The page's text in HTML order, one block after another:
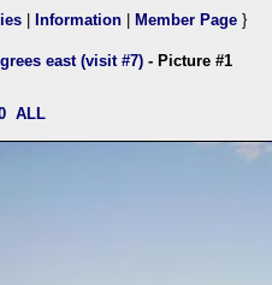
Information Member Page }
east (visit #7) - Picture #1
ALL